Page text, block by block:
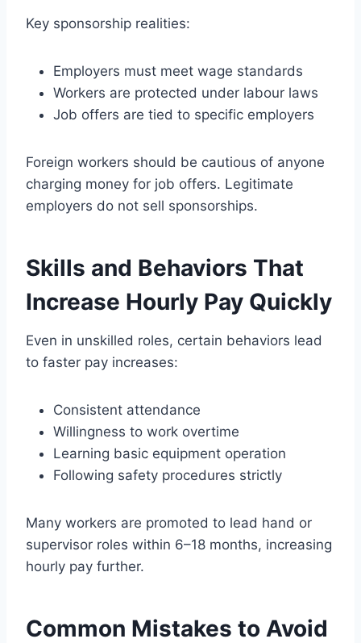
Key sponsorship realities:
Employers must meet wage standards
Workers are protected under labour laws
Job offers are tied to specific employers
Foreign workers should be cautious of anyone
charging money for job offers. Legitimate
employers do not sell sponsorships.
Skills and Behaviors That
Increase Hourly Pay Quickly
Even in unskilled roles, certain behaviors lead
to faster pay increases:
Consistent attendance
Willingness to work overtime
Learning basic equipment operation
Following safety procedures strictly
Many workers are promoted to lead hand or
supervisor roles within 6–18 months, increasing
hourly pay further.
Common Mistakes to Avoid